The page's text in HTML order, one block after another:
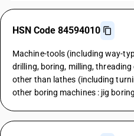
HSN Code 84594010
Machine-tools (including way-
drilling, boring, milling,
other than lathes (including
other boring machines : jig